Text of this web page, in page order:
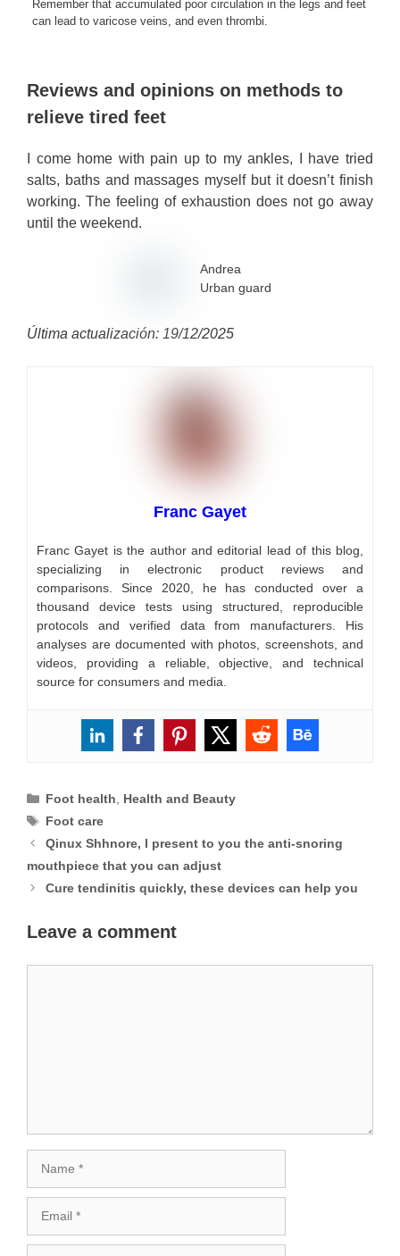
Remember that accumulated poor circulation in the legs and feet
can lead to varicose veins, and even thrombi.
Reviews and opinions on methods to
relieve tired feet
I come home with pain up to my ankles, I have tried
salts, baths and massages myself but it doesn’t finish
working. The feeling of exhaustion does not go away
until the weekend.
Andrea
Urban guard
Última actualización: 19/12/2025
Franc Gayet
Franc Gayet is the author and editorial lead of this blog,
specializing in electronic product reviews and
comparisons. Since 2020, he has conducted over a
thousand device tests using structured, reproducible
protocols and verified data from manufacturers. His
analyses are documented with photos, screenshots, and
videos, providing a reliable, objective, and technical
source for consumers and media.
Categories
Foot health
Health and Beauty
Tags
Foot care
Qinux Shhnore, I present to you the anti-snoring
mouthpiece that you can adjust
Cure tendinitis quickly, these devices can help you
Leave a comment